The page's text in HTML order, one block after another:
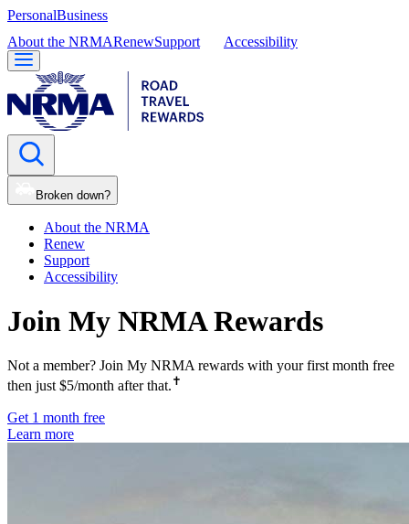
PersonalBusiness
About the NRMARenewSupport Accessibility
Broken down?
About the NRMA
Renew
Support
Accessibility
Join My NRMA Rewards
Not a member? Join My NRMA rewards with your first month free
then just $5/month after that. ✝
Get 1 month free
Learn more